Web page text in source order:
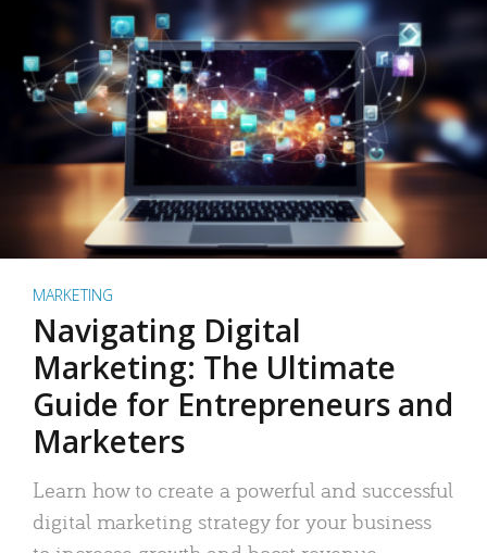
MARKETING
Navigating Digital
Marketing: The Ultimate
Guide for Entrepreneurs and
Marketers
Learn how to create a powerful and successful
digital marketing strategy for your business